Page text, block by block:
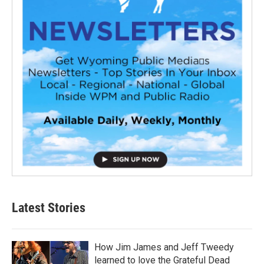
Latest Stories
How Jim James and Jeff Tweedy
learned to love the Grateful Dead